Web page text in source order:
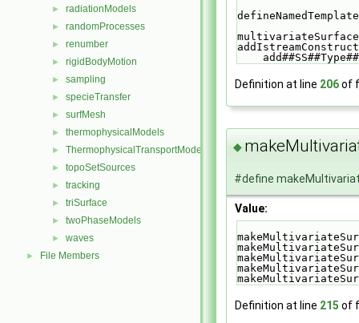
► radiationModels
► randomProcesses
► renumber
► rigidBodyMotion
► sampling
► specieTransfer
► surfMesh
► thermophysicalModels
► ThermophysicalTransportModels
► topoSetSources
► tracking
► triSurface
► twoPhaseModels
► waves
► File Members
Definition at line 206of
◆
#define
Value:
Definition at line 215 of